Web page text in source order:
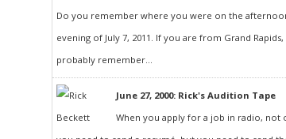
Do you remember where you were on the
evening of July 7, 2011. If you are from Grand
probably remember...
June 27, 2000: Rick's Audition Tape
When you apply for a job in radio, not